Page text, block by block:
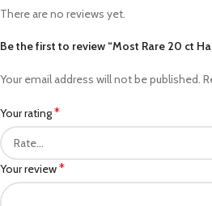
There are no reviews yet.
Be the first to review “Most Rare 20 ct
Your email address will not be published.
Your rating*
Your review*